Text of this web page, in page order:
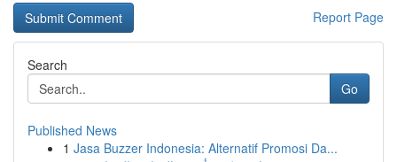
Report Page
Search
Go
Published News
1 Jasa Buzzer Indonesia: Alternatif Promosi Da...